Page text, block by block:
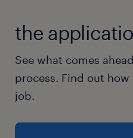
the
See what comes
process. Find out
job.